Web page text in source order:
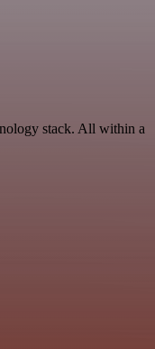
stack. All within a